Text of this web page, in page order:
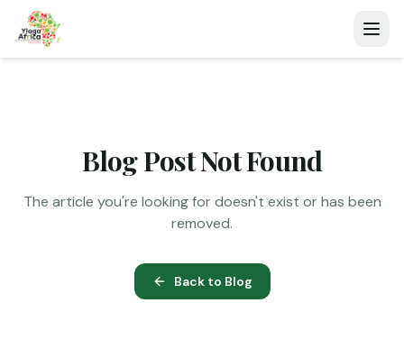
Blog Post Not Found
The article you're looking for doesn't exist or has been
removed.
Back to Blog